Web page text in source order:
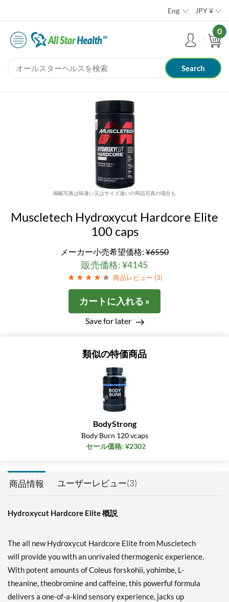
Eng JPY¥
0
掲載写真は味違い又はサイズ違いの商品写真の場合も
Muscletech Hydroxycut Hardcore Elite
100 caps
メーカー小売希望価格: ¥6550
販売価格: ¥4145
商品レビュー (3)
カートに入れる »
Save for later
類似の特価商品
BodyStrong
Body Burn 120 vcaps
セール価格: ¥2302
商品情報 ユーザーレビュー(3)
Hydroxycut Hardcore Elite 概説
The all new Hydroxycut Hardcore Elite from Muscletech
will provide you with an unrivaled thermogenic experience.
With potent amounts of Coleus forskohii, yohimbe, L-
theanine, theobromine and caffeine, this powerful formula
delivers a one-of-a-kind sensory experience, jacks up